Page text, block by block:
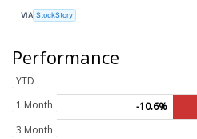
VIA StockStory
Performance
YTD
1 Month
-10.6%
3 Month